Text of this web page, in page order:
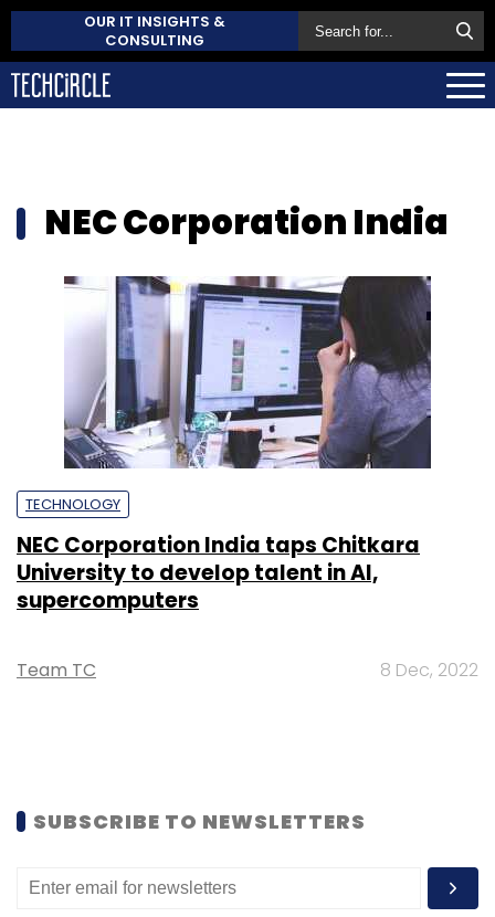
OUR IT INSIGHTS &
CONSULTING
NEC Corporation India
TECHNOLOGY
NEC Corporation India taps Chitkara
University to develop talent in AI,
supercomputers
Team TC 8 Dec, 2022
SUBSCRIBE TO NEWSLETTERS